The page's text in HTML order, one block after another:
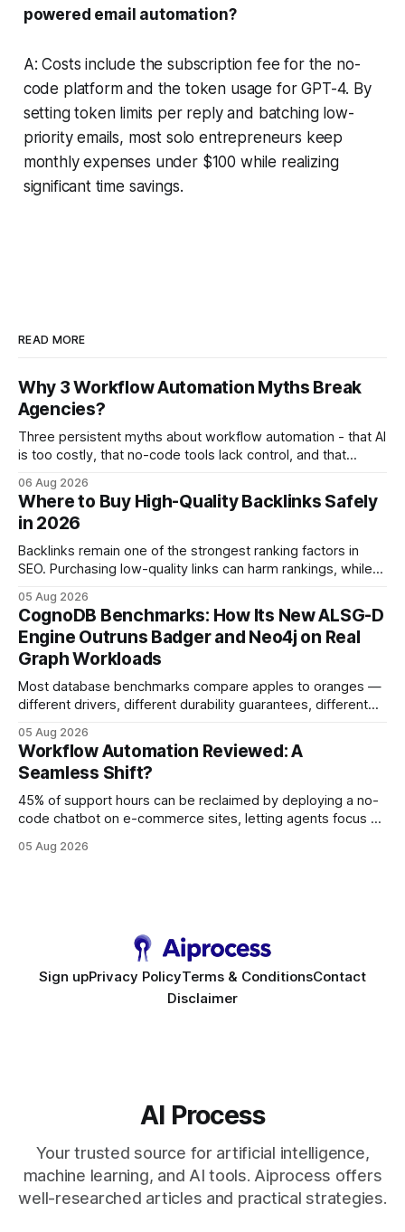
powered email automation?
A: Costs include the subscription fee for the no-
code platform and the token usage for GPT-4. By
setting token limits per reply and batching low-
priority emails, most solo entrepreneurs keep
monthly expenses under $100 while realizing
significant time savings.
READ MORE
Why 3 Workflow Automation Myths Break
Agencies?
Three persistent myths about workflow automation - that AI
is too costly, that no-code tools lack control, and that
fostering inefficiency and missed revenue. Within three
months of deploying Box automation tools, an agency
reported a 32% reduction in turnaround time for
06 Aug 2026
Where to Buy High-Quality Backlinks Safely
in 2026
Backlinks remain one of the strongest ranking factors in
SEO. Purchasing low-quality links can harm rankings, while
your website's authority. Why Backlinks Matter * Higher
search rankings * Increased organic traffic * Better domain
authority * Faster indexing * Improved credibility Where to
Buy Quality
05 Aug 2026
CognoDB Benchmarks: How Its New ALSG-D
Engine Outruns Badger and Neo4j on Real
Graph Workloads
Most database benchmarks compare apples to oranges —
different drivers, different durability guarantees, different
every engine in these tests was driven over the same Bolt
wire protocol, with the same driver, the same Cypher
statements, the same batch sizes, and the same
05 Aug 2026
Workflow Automation Reviewed: A
Seamless Shift?
45% of support hours can be reclaimed by deploying a no-
code chatbot on e-commerce sites, letting agents focus on
requirement. As businesses race to personalize every
05 Aug 2026
Sign upPrivacy PolicyTerms & ConditionsContact
Disclaimer
AI Process
Your trusted source for artificial intelligence,
machine learning, and AI tools. Aiprocess offers
well-researched articles and practical strategies.